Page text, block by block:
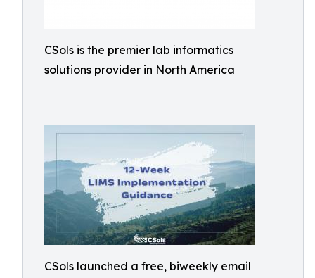
CSols is the premier lab informatics
solutions provider in North America
CSols launched a free, biweekly email